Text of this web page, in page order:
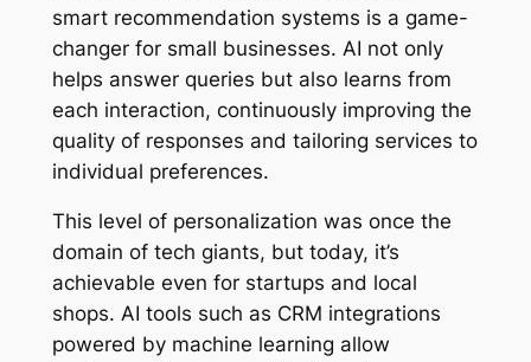
smart recommendation systems is a game-
changer for small businesses. AI not only
helps answer queries but also learns from
each interaction, continuously improving the
quality of responses and tailoring services to
individual preferences.
This level of personalization was once the
domain of tech giants, but today, it’s
achievable even for startups and local
shops. AI tools such as CRM integrations
powered by machine learning allow